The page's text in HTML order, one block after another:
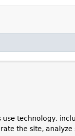
technology,
the site, analyze